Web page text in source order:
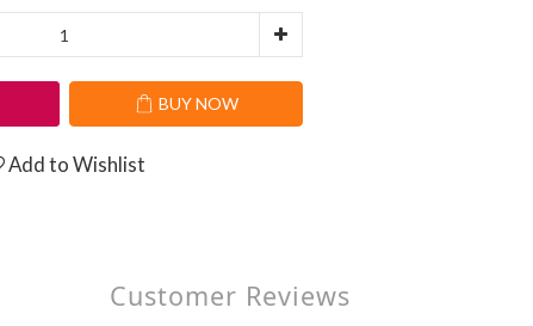
BUY NOW
Add to Wishlist
Customer Reviews